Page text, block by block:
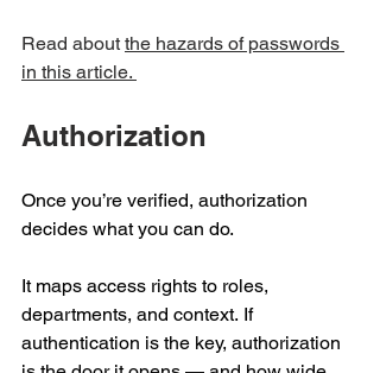
Read about the hazards of passwords
in this article.
Authorization
Once you’re verified, authorization
decides what you can do.
It maps access rights to roles,
departments, and context. If
authentication is the key, authorization